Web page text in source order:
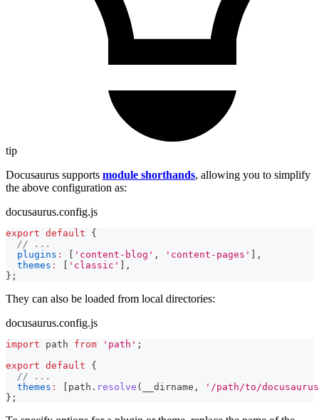
tip
Docusaurus supports module shorthands, allowing you to simplify
the above configuration as:
docusaurus.config.js
export default
{
// ...
plugins : 'content-blog' , 'content-pages'
,
themes : 'classic'
,
} ;
They can also be loaded from local directories:
docusaurus.config.js
import path from 'path' ;
export default
{
// ...
themes : path . resolve ( __dirname ,
'/path/to/
} ;